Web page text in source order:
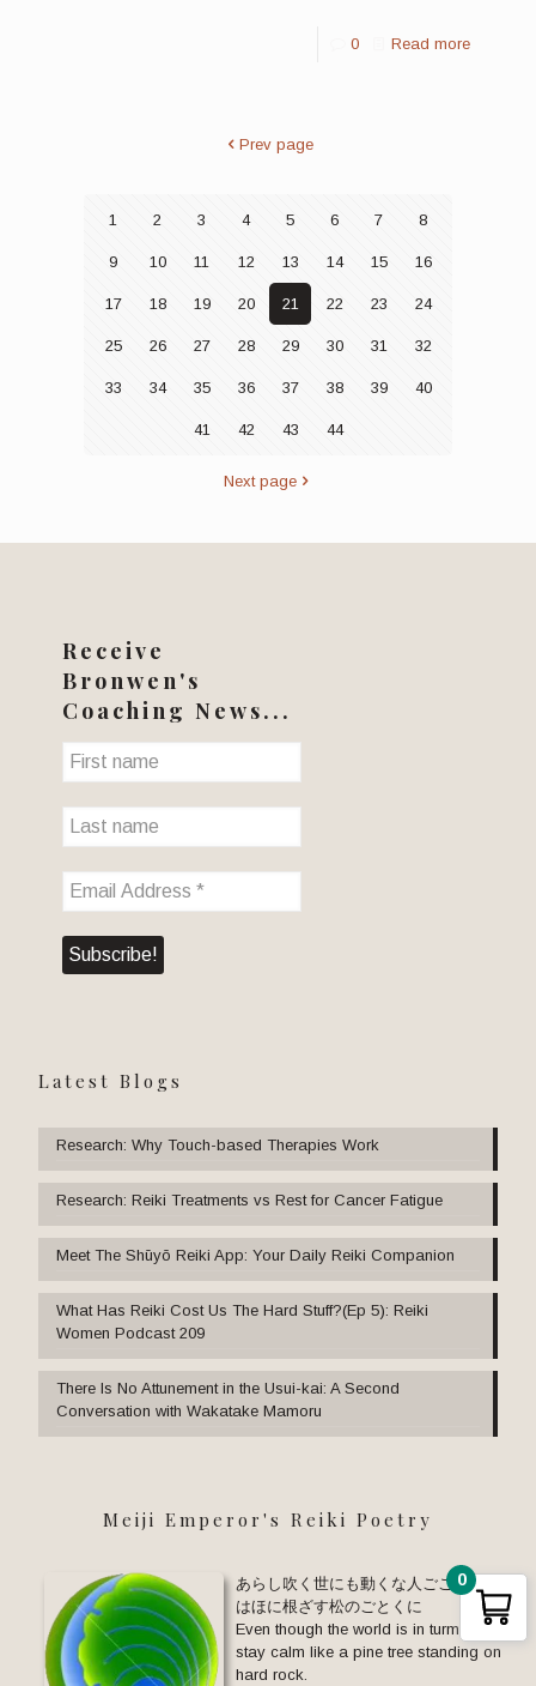
0 Read more
Prev page
1 2 3 4 5 6 7 8
9 10 11 12 13 14 15 16
17 18 19 20 21 22 23 24
25 26 27 28 29 30 31 32
33 34 35 36 37 38 39 40
41 42 43 44
Next page
Receive
Bronwen's
Coaching News...
Latest Blogs
Research: Why Touch-based Therapies Work
Research: Reiki Treatments vs Rest for Cancer Fatigue
Meet The Shūyō Reiki App: Your Daily Reiki Companion
What Has Reiki Cost Us The Hard Stuff?(Ep 5): Reiki
Women Podcast 209
There Is No Attunement in the Usui-kai: A Second
Conversation with Wakatake Mamoru
Meiji Emperor's Reiki Poetry
あらし吹く世にも動くな人ごころ い
はほに根ざす松のごとくに
Even though the world is in turmoil,
stay calm like a pine tree standing on
hard rock.
0